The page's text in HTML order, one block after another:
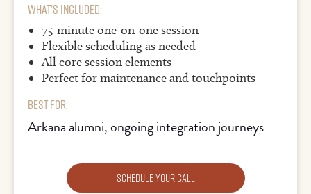
What's Included:
75-minute one-on-one session
Flexible scheduling as needed
All core session elements
Perfect for maintenance and touchpoints
Best For:
Arkana alumni, ongoing integration journeys
Schedule Your Call